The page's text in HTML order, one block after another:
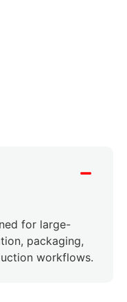
for large-
packaging,
workflows.